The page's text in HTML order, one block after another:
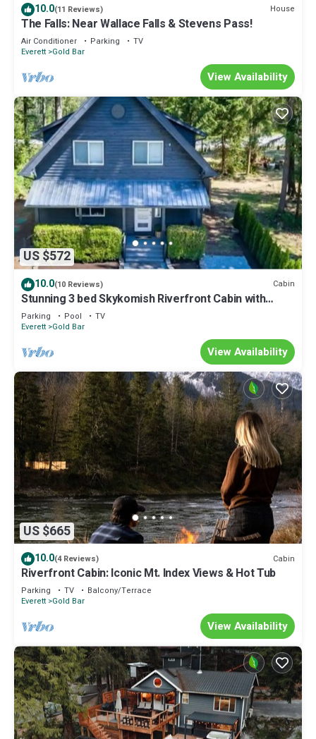
10.0(11 Reviews) House
The Falls: Near Wallace Falls & Stevens Pass!
Air Conditioner Parking
TV
Everett Gold Bar
View Availability
US $572
10.0(10 Reviews) Cabin
Stunning 3 bed Skykomish Riverfront Cabin with
breathtaking views
Parking Pool
TV
Everett Gold Bar
View Availability
US $665
10.0(4 Reviews) Cabin
Riverfront Cabin: Iconic Mt. Index Views & Hot Tub
Parking TV
Balcony/Terrace
Everett Gold Bar
View Availability